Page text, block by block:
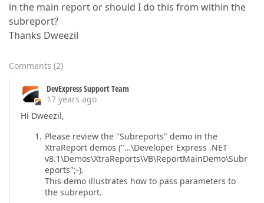
in the main report or should I do this from within the
subreport?
Thanks Dweezil
Comments (2)
DevExpress Support Team
17 years ago
Hi Dweezil,
Please review the "Subreports" demo in the
XtraReport demos ("…\Developer Express .NET
v8.1\Demos\XtraReports\VB\ReportMainDemo\Subr
eports";-).
This demo illustrates how to pass parameters to
the subreport.